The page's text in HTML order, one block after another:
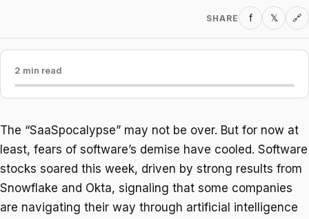
SHARE f 𝕏 🔗
2 min read
The “SaaSpocalypse” may not be over. But for now at
least, fears of software’s demise have cooled. Software
stocks soared this week, driven by strong results from
Snowflake and Okta, signaling that some companies
are navigating their way through artificial intelligence